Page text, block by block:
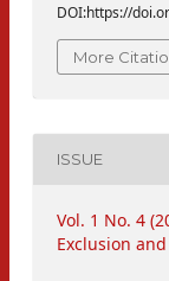
DOI:https://
More
ISSUE
Vol. 1 No. 4
Exclusion